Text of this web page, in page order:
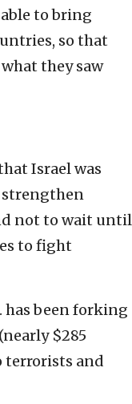
to bring
so that
they saw
Israel was
strengthen
not to wait until
to fight
has been forking
$285
and